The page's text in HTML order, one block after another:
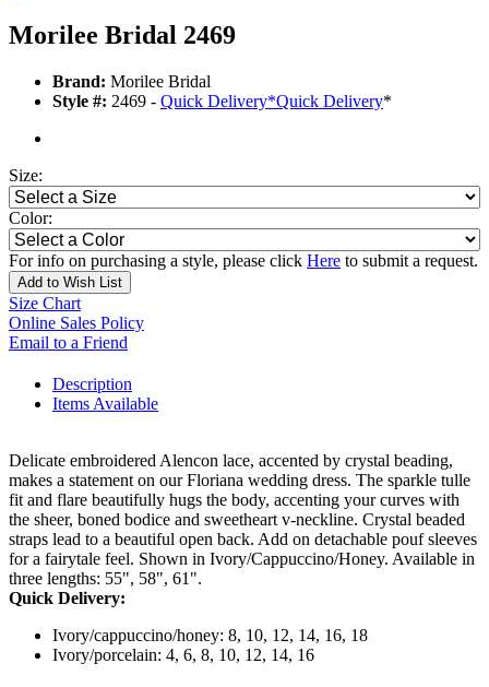
Morilee Bridal 2469
Brand: Morilee Bridal
Style #: 2469 - Quick Delivery*Quick Delivery*
Size:
Color:
For info on purchasing a style, please click Here to submit a request.
Add to Wish List
Size Chart
Online Sales Policy
Email to a Friend
Description
Items Available
Delicate embroidered Alencon lace, accented by crystal beading,
makes a statement on our Floriana wedding dress. The sparkle tulle
fit and flare beautifully hugs the body, accenting your curves with
the sheer, boned bodice and sweetheart v-neckline. Crystal beaded
straps lead to a beautiful open back. Add on detachable pouf sleeves
for a fairytale feel. Shown in Ivory/Cappuccino/Honey. Available in
three lengths: 55", 58", 61".
Quick Delivery:
Ivory/cappuccino/honey: 8, 10, 12, 14, 16, 18
Ivory/porcelain: 4, 6, 8, 10, 12, 14, 16